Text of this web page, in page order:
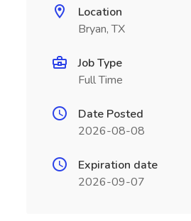
Location
Bryan, TX
Job Type
Full Time
Date Posted
2026-08-08
Expiration date
2026-09-07